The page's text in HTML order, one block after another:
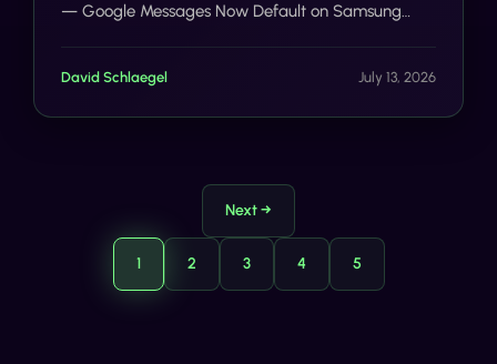
— Google Messages Now Default on Samsung
Smarter Filtering.
David Schlaegel July 13, 2026
1 2 3 4 5
Next →